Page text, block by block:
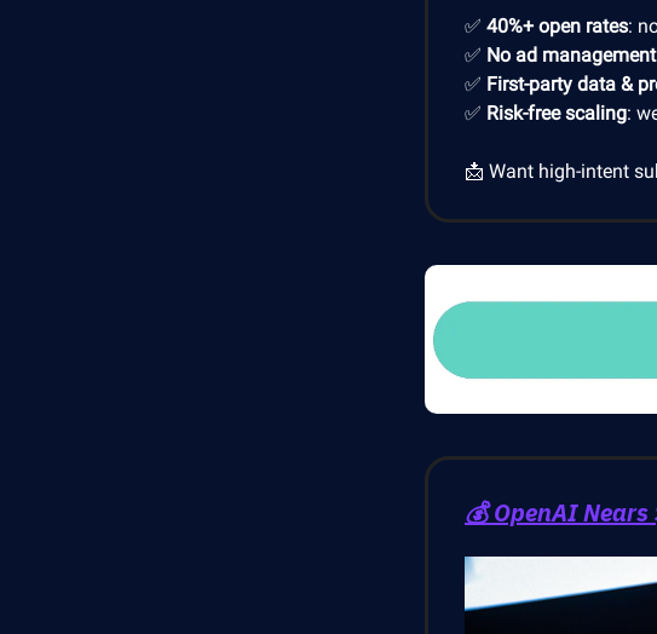
✅ 40%+ open rates:
✅ No ad
✅ First-party data &
✅ Risk-free scaling:
📩 Want high-intent
💰 OpenAI